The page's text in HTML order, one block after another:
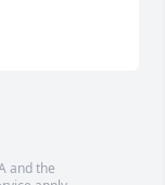
and the